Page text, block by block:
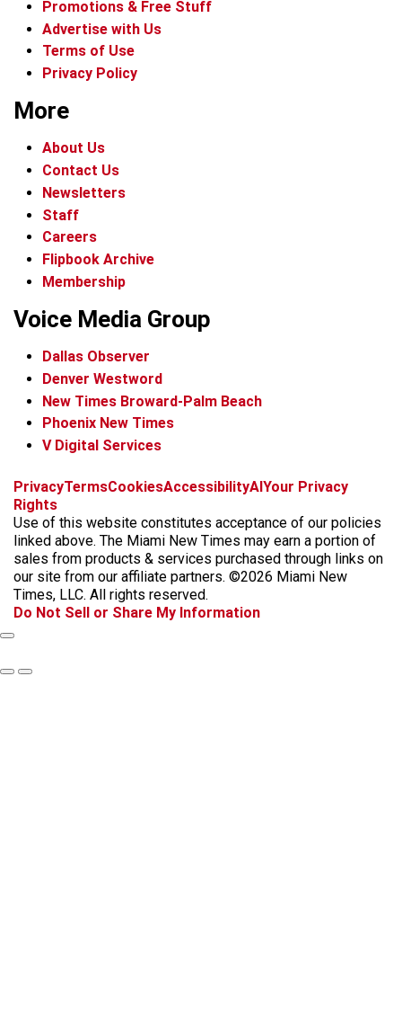
Promotions & Free Stuff
Advertise with Us
Terms of Use
Privacy Policy
More
About Us
Contact Us
Newsletters
Staff
Careers
Flipbook Archive
Membership
Voice Media Group
Dallas Observer
Denver Westword
New Times Broward-Palm Beach
Phoenix New Times
V Digital Services
f
c
e
b
o
o
k
i
s
t
a
g
r
a
x
t
k
t
o
k
b
k
y
t
r
e
a
d
s
PrivacyTermsCookiesAccessibilityAIYour Privacy
Rights
Use of this website constitutes acceptance of our policies
linked above. The Miami New Times may earn a portion of
sales from products & services purchased through links on
our site from our affiliate partners. ©2026 Miami New
Times, LLC. All rights reserved.
Do Not Sell or Share My Information